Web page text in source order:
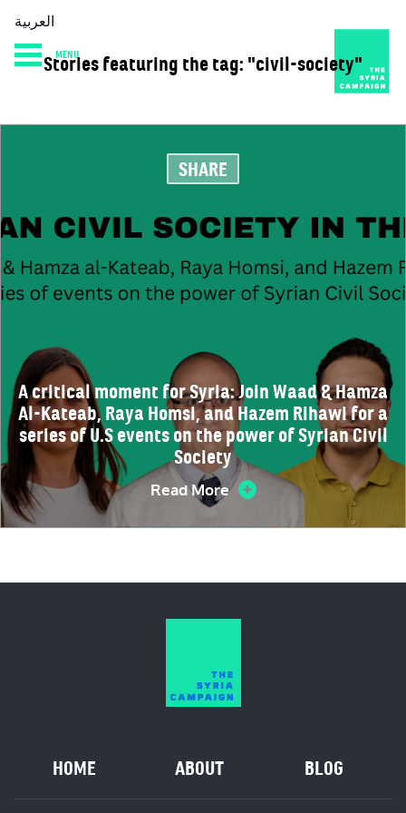
HOME DIARY ABOUT
العربية
MENU
Stories featuring the tag: "civil-society"
SHARE
A critical moment for Syria: Join Waad & Hamza
Al-Kateab, Raya Homsi, and Hazem Rihawi for a
series of U.S events on the power of Syrian Civil
Society
Read More
HOME ABOUT BLOG